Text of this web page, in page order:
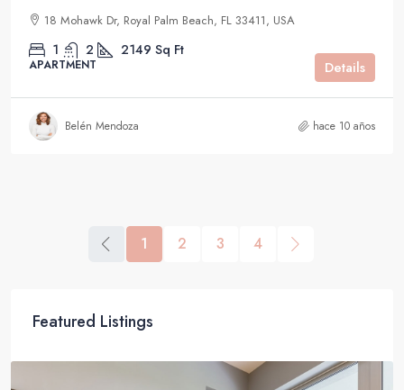
18 Mohawk Dr, Royal Palm Beach, FL 33411, USA
1 2 2149 Sq Ft
APARTMENT Details
Belén Mendoza hace 10 años
1 2 3 4
Featured Listings